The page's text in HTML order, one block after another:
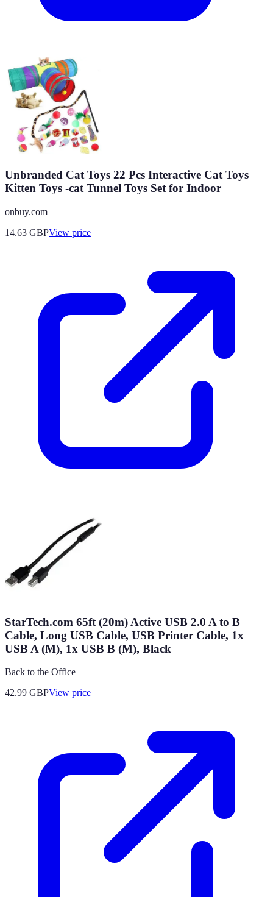
Unbranded Cat Toys 22 Pcs Interactive Cat Toys
Kitten Toys -cat Tunnel Toys Set for Indoor
onbuy.com
14.63 GBPView price
StarTech.com 65ft (20m) Active USB 2.0 A to B
Cable, Long USB Cable, USB Printer Cable, 1x
USB A (M), 1x USB B (M), Black
Back to the Office
42.99 GBPView price